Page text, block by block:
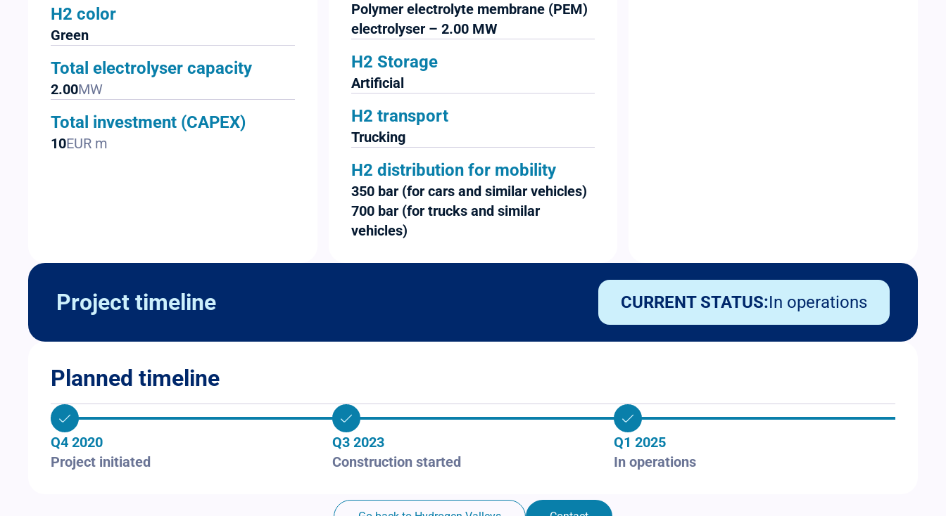
H2 color
Green
Total electrolyser capacity
2.00MW
Total investment (CAPEX)
10EUR m
Polymer electrolyte membrane (PEM)
electrolyser – 2.00 MW
H2 Storage
Artificial
H2 transport
Trucking
H2 distribution for mobility
350 bar (for cars and similar vehicles)
700 bar (for trucks and similar
vehicles)
Project timeline CURRENT STATUS:In operations
Planned timeline
Q4 2020
Project initiated
Q3 2023
Construction started
Q1 2025
In operations